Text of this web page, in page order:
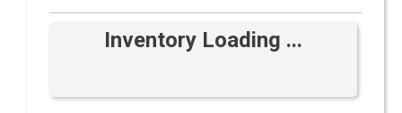
Inventory Loading ...